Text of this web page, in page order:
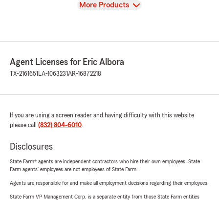
View
More Products
Agent Licenses for Eric Albora
TX-2161651 LA-1063231AR-16872218
If you are using a screen reader and having difficulty with this website
please call (832) 804-6010.
Disclosures
State Farm® agents are independent contractors who hire their own employees. State
Farm agents’ employees are not employees of State Farm.
Agents are responsible for and make all employment decisions regarding their employees.
State Farm VP Management Corp. is a separate entity from those State Farm entities